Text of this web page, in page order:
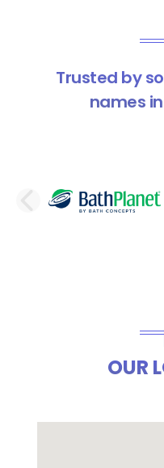
Trusted by
names
OUR